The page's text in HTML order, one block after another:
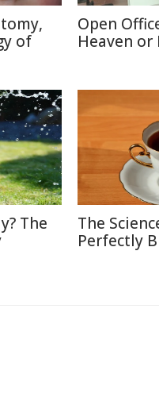
of
Open
Heaven
The
The
Perfectly